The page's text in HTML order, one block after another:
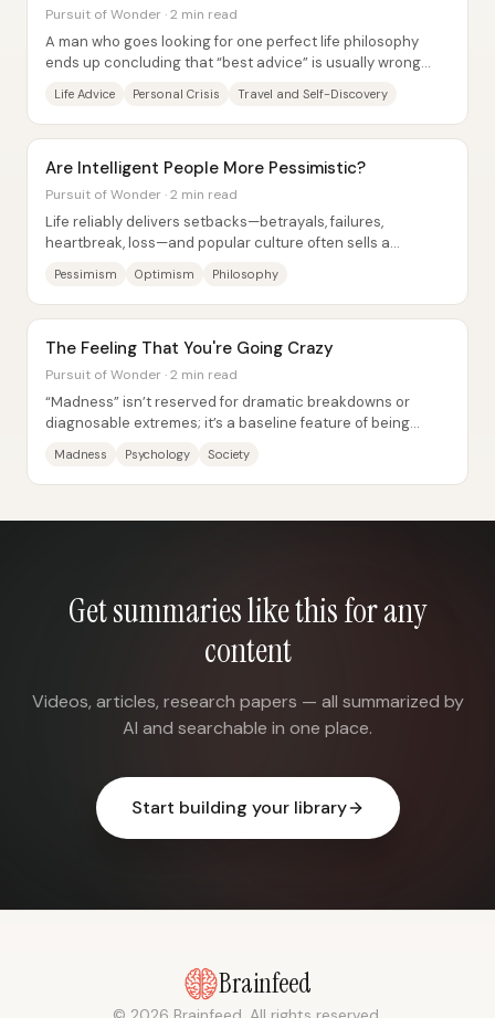
Pursuit of Wonder · 2 min read
A man who goes looking for one perfect life philosophy
ends up concluding that “best advice” is usually wrong
Life Advice Personal Crisis Travel and Self-Discovery
Are Intelligent People More Pessimistic?
Pursuit of Wonder · 2 min read
Life reliably delivers setbacks—betrayals, failures,
heartbreak, loss—and popular culture often sells a
Pessimism Optimism Philosophy
The Feeling That You're Going Crazy
Pursuit of Wonder · 2 min read
“Madness” isn’t reserved for dramatic breakdowns or
diagnosable extremes; it’s a baseline feature of being
Madness Psychology Society
Get summaries like this for any
content
Videos, articles, research papers — all summarized by
AI and searchable in one place.
Start building your library
Brainfeed